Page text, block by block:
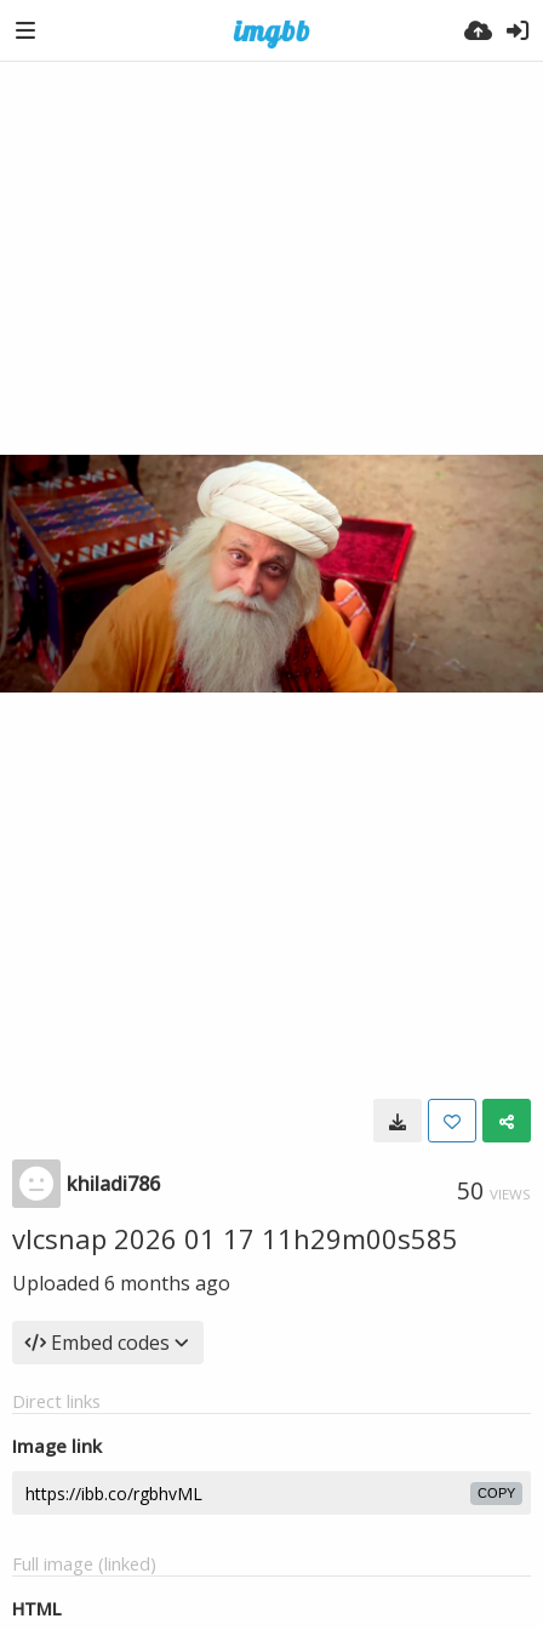
khiladi786 50 VIEWS
vlcsnap 2026 01 17 11h29m00s585
Uploaded 6 months ago
Embed codes
Direct links
Image link
COPY
Full image (linked)
HTML